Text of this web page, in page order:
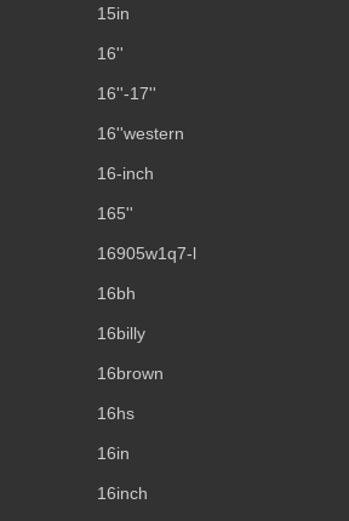
15in
16''
16''-17''
16''western
16-inch
165''
16905w1q7-l
16bh
16billy
16brown
16hs
16in
16inch